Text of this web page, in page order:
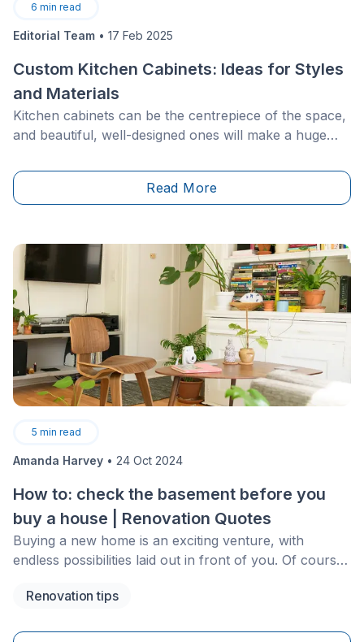
6 min read
Editorial Team • 17 Feb 2025
Custom Kitchen Cabinets: Ideas for Styles
and Materials
Kitchen cabinets can be the centrepiece of the space,
and beautiful, well-designed ones will make a huge
Custom kitchen cabinets are an excellent way to add a
unique element to your home as well as increasing the
Read More
5 min read
Amanda Harvey • 24 Oct 2024
How to: check the basement before you
buy a house | Renovation Quotes
Buying a new home is an exciting venture, with
endless possibilities laid out in front of you. Of course,
this includes the extra space that a basement
assistance of a good contractor, you could host an
Renovation tips